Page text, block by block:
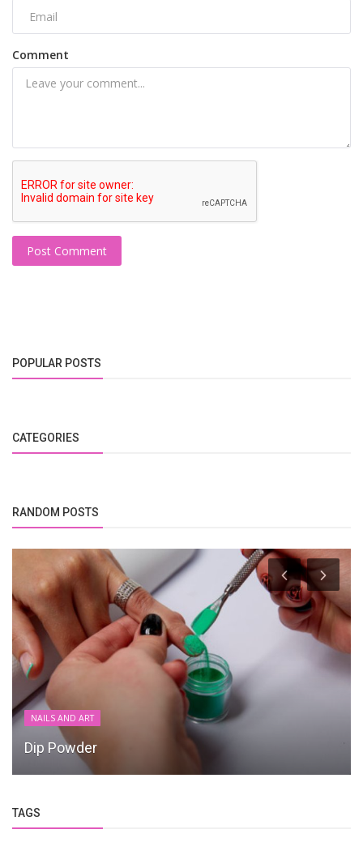
Comment
Post Comment
POPULAR POSTS
CATEGORIES
RANDOM POSTS
NAILS AND ART
Dip Powder
TAGS